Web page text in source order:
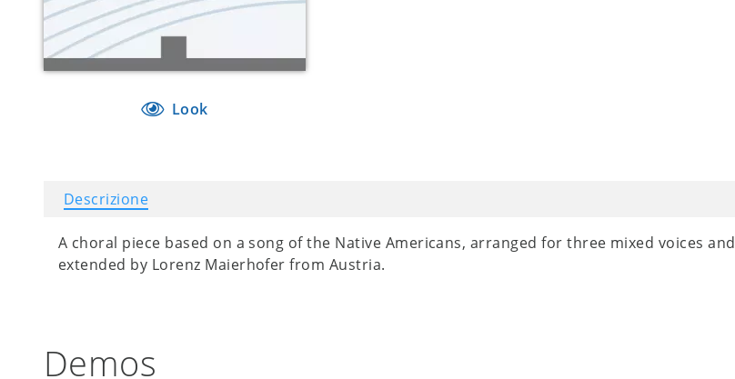
Look
Descrizione
A choral piece based on a song of the Native Americans, arranged for three mixed voices and
extended by Lorenz Maierhofer from Austria.
Demos